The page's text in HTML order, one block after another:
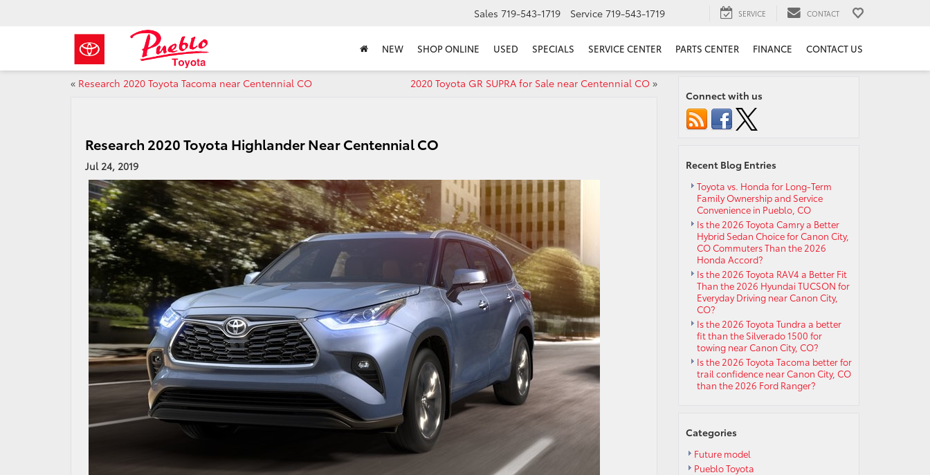
Sales 719-543-1719 Service 719-543-1719 SERVICE CONTACT
NEW SHOP ONLINE USED SPECIALS SERVICE CENTER PARTS CENTER FINANCE CONTACT US
« Research 2020 Toyota Tacoma near Centennial CO 2020 Toyota GR SUPRA for Sale near Centennial CO»
Research 2020 Toyota Highlander Near Centennial CO
Jul 24, 2019
Connect with us
Recent Blog Entries
Toyota vs. Honda for Long-Term
Family Ownership and Service
Convenience in Pueblo, CO
Is the 2026 Toyota Camry a Better
Hybrid Sedan Choice for Canon City,
CO Commuters Than the 2026
Honda Accord?
Is the 2026 Toyota RAV4 a Better Fit
Than the 2026 Hyundai TUCSON for
Everyday Driving near Canon City,
CO?
Is the 2026 Toyota Tundra a better
fit than the Silverado 1500 for
towing near Canon City, CO?
Is the 2026 Toyota Tacoma better for
trail confidence near Canon City, CO
than the 2026 Ford Ranger?
Categories
Future model
Pueblo Toyota